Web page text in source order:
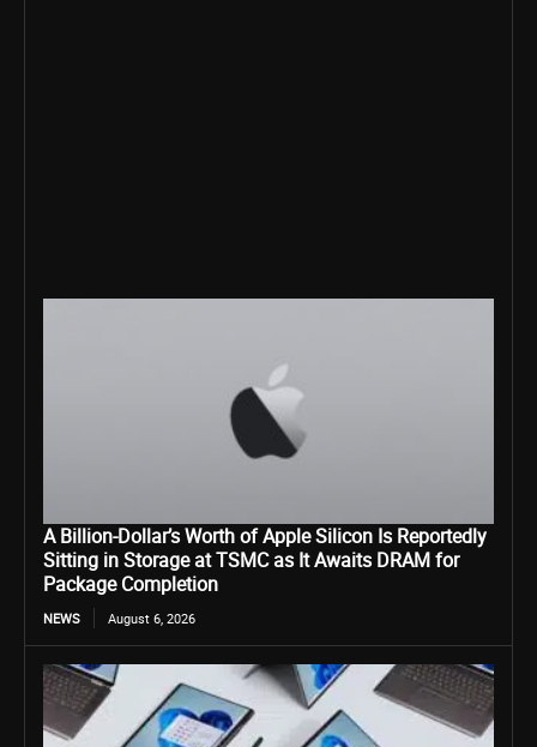
A Billion-Dollar’s Worth of Apple Silicon Is Reportedly
Sitting in Storage at TSMC as It Awaits DRAM for
Package Completion
NEWS August 6, 2026